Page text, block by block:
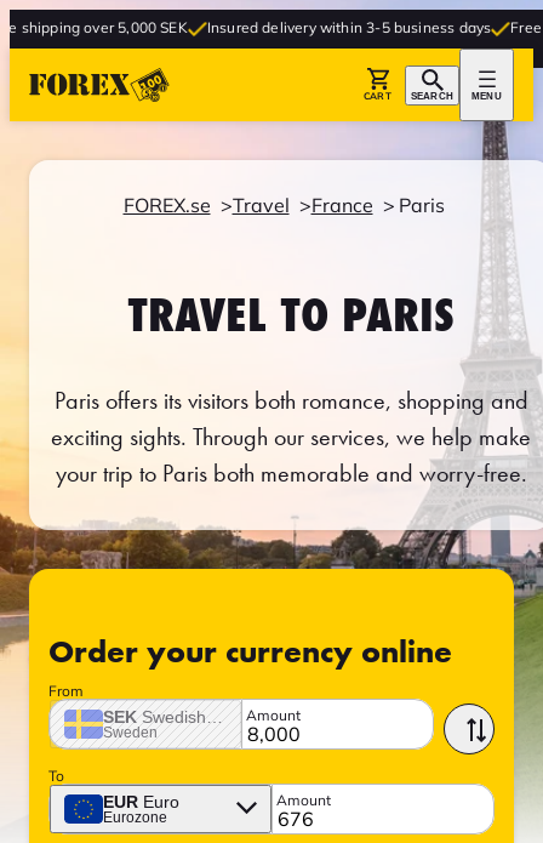
5,000 SEK Insured delivery within 3-5 business days Free delivery to
CART SEARCH MENU
FOREX.se Travel France Paris
TRAVEL TO PARIS
Paris offers its visitors both romance, shopping and
exciting sights. Through our services, we help make
your trip to Paris both memorable and worry-free.
Order your currency online
From
SEK Swedish crown
Sweden
Amount
To
EUR Euro
Eurozone
Amount